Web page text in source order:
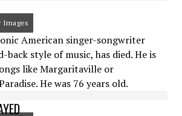
Images
American singer-songwriter
back style of music, has died. He is
like Margaritaville or
He was 76 years old.